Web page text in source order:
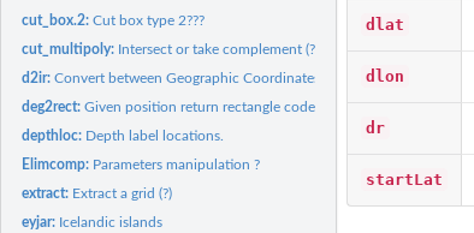
cut_box.2:Cut box type 2???
cut_multipoly: Intersect or take complement (?) of polygons
d2ir:Convert between Geographic Coordinates and ICES Rectangles
deg2rect:Given position return rectangle code.
depthloc: Depth label locations.
Elimcomp: Parameters manipulation ?
extract: Extract a grid (?)
eyjar: Icelandic islands
dlat
dlon
dr
startLat